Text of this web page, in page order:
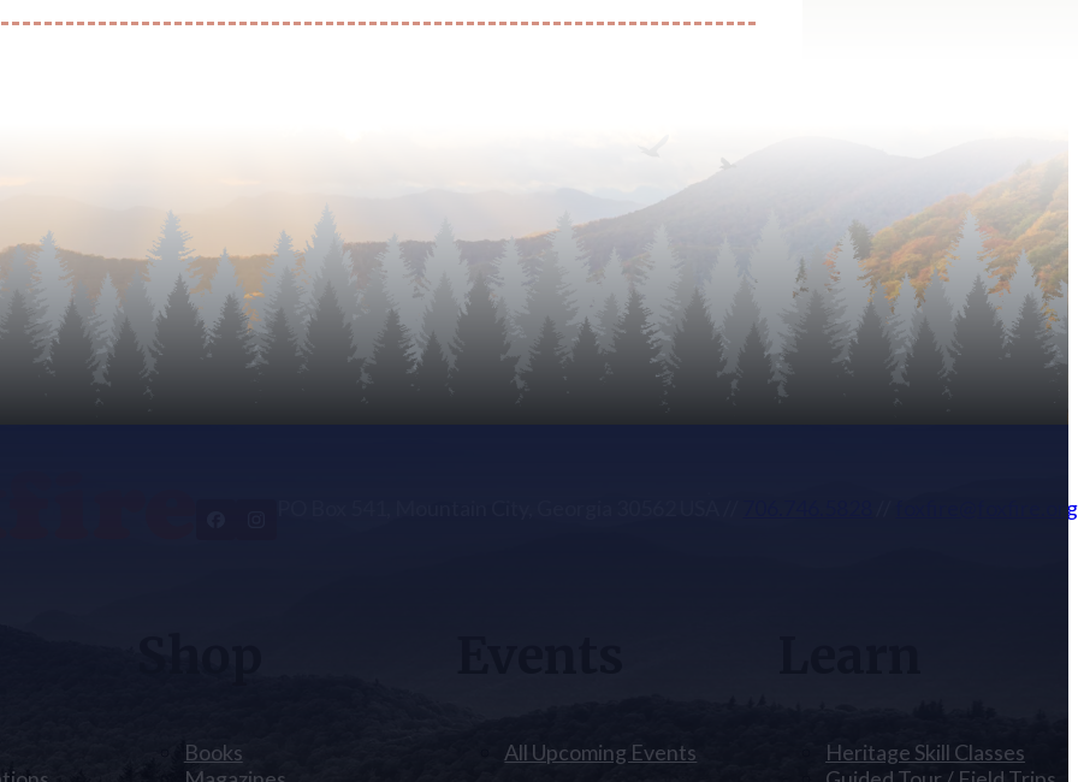
foxfire@foxfire.org
Books
All Upcoming Events
Heritage Skill Classes